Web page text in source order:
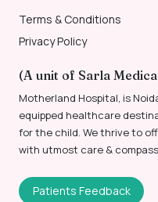
Terms & Conditions
Privacy Policy
(A unit of Sarla
Motherland Hospital, is
equipped healthcare
for the child. We thrive to
with utmost care &
Patients Feedback